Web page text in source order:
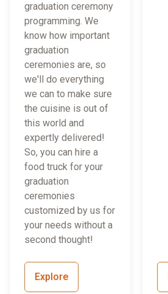
graduation ceremony
programming. We
know how important
graduation
ceremonies are, so
we'll do everything
we can to make sure
the cuisine is out of
this world and
expertly delivered!
So, you can hire a
food truck for your
graduation
ceremonies
customized by us for
your needs without a
second thought!
Explore